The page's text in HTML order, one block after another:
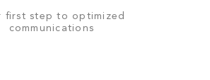
first step to optimized
communications